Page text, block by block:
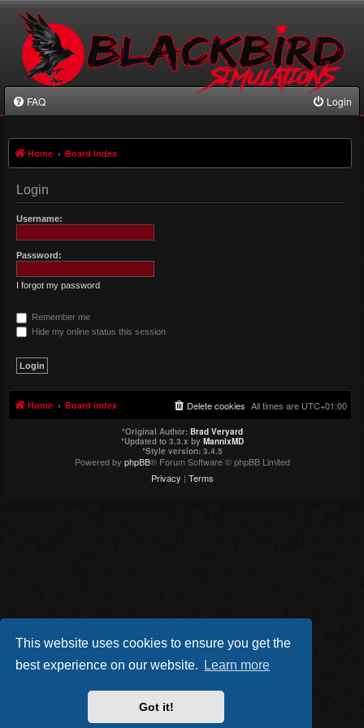
This website uses cookies to ensure you get the
best experience on our website.
Learn more
Got it!
FAQ Login
Home Board index
Login
Username:
Password:
I forgot my password
Remember me
Hide my online status this session
Home Board index All times are UTC+01:00
Delete cookies
*Original Author: Brad Veryard
*Updated to 3.3.x by MannixMD
*Style version: 3.4.5
Powered by phpBB® Forum Software © phpBB Limited
Privacy | Terms